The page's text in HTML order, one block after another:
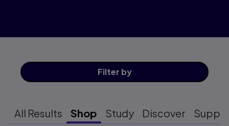
Filter by
All Results Shop Study Discover